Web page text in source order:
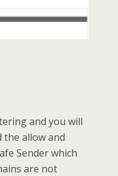
and you will
the allow and
Sender which
are not